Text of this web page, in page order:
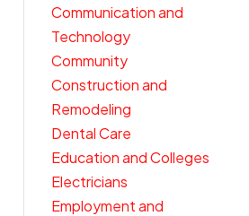
Communication and
Technology
Community
Construction and
Remodeling
Dental Care
Education and Colleges
Electricians
Employment and